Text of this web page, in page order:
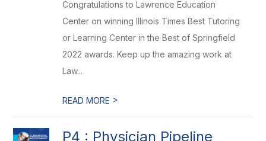
Congratulations to Lawrence Education
Center on winning Illinois Times Best Tutoring
or Learning Center in the Best of Springfield
2022 awards. Keep up the amazing work at
Law...
READ MORE >
P4 : Physician Pipeline